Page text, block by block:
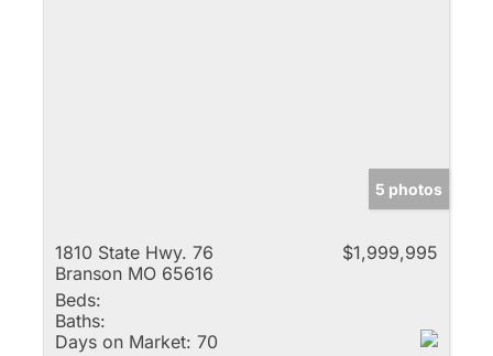
5 photos
1810 State Hwy. 76
Branson MO 65616
$1,999,995
Beds:
Baths:
Days on Market: 70